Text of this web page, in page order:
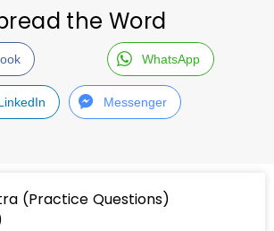
the Word
WhatsApp
Messenger
(Practice Questions)